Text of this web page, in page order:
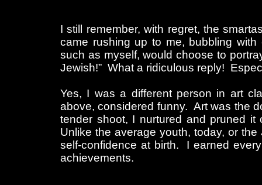
I still remember, with regret, the
came rushing up to me, bubbling
such as myself, would choose to
Jewish!” What a ridiculous reply!
Yes, I was a different person in art
above, considered funny. Art was the
tender shoot, I nurtured and pruned
Unlike the average youth, today, or
self-confidence at birth. I earned
achievements.